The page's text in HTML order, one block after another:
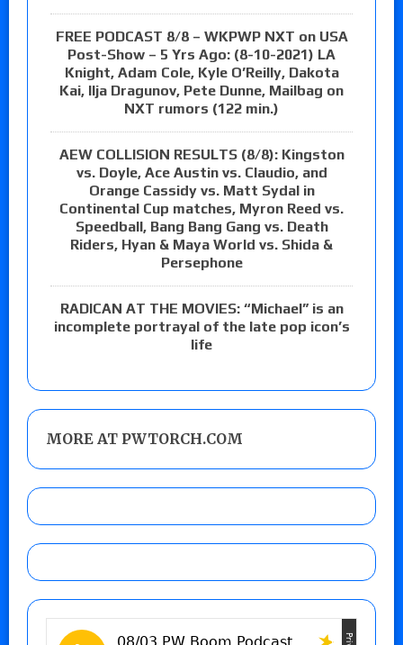
FREE PODCAST 8/8 – WKPWP NXT on USA
Post-Show – 5 Yrs Ago: (8-10-2021) LA
Knight, Adam Cole, Kyle O’Reilly, Dakota
Kai, Ilja Dragunov, Pete Dunne, Mailbag on
NXT rumors (122 min.)
AEW COLLISION RESULTS (8/8): Kingston
vs. Doyle, Ace Austin vs. Claudio, and
Orange Cassidy vs. Matt Sydal in
Continental Cup matches, Myron Reed vs.
Speedball, Bang Bang Gang vs. Death
Riders, Hyan & Maya World vs. Shida &
Persephone
RADICAN AT THE MOVIES: “Michael” is an
incomplete portrayal of the late pop icon’s
life
MORE AT PWTORCH.COM